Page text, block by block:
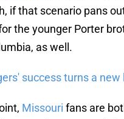
if that scenario pans
the younger Porter
as well.
success turns a new
Missouri fans are